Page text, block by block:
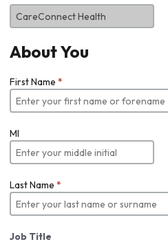
About You
First Name *
MI
Last Name *
Job Title